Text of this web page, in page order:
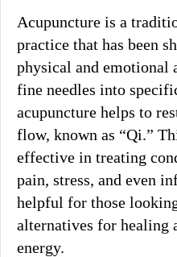
Acupuncture is a
practice that has been
physical and emotional
fine needles into
acupuncture helps to
flow, known as “Qi.”
effective in treating
pain, stress, and even
helpful for those
alternatives for healing
energy.